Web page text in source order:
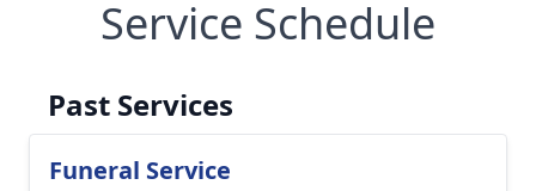
Service Schedule
Past Services
Funeral Service